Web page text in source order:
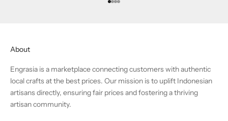
Go to item 1
Go to item 2
Go to item 3
Go to item 4
About
Engrasia is a marketplace connecting customers with authentic
local crafts at the best prices. Our mission is to uplift Indonesian
artisans directly, ensuring fair prices and fostering a thriving
artisan community.